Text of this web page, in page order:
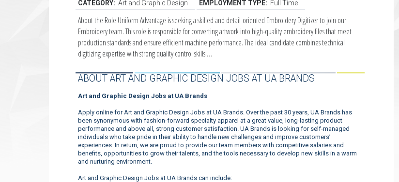
CATEGORY: Art and Graphic Design EMPLOYMENT TYPE: Full Time
About the Role Uniform Advantage is seeking a skilled and detail-oriented Embroidery Digitizer to join our
Embroidery team. This role is responsible for converting artwork into high-quality embroidery files that meet
production standards and ensure efficient machine performance. The ideal candidate combines technical
digitizing expertise with strong quality control skills …
ABOUT ART AND GRAPHIC DESIGN JOBS AT UA BRANDS
Art and Graphic Design Jobs at UA Brands
Apply online for Art and Graphic Design Jobs at UA Brands. Over the past 30 years, UA Brands has
been synonymous with fashion-forward specialty apparel at a great value, long-lasting product
performance and above all, strong customer satisfaction. UA Brands is looking for self-managed
individuals who take pride in their ability to handle new challenges and improve customers’
experiences. In return, we are proud to provide our team members with competitive salaries and
benefits, opportunities to grow their talents, and the tools necessary to develop new skills in a warm
and nurturing environment.
Art and Graphic Design Jobs at UA Brands can include: